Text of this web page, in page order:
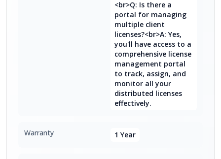
<br>Q: Is there a
portal for managing
multiple client
licenses?<br>A: Yes,
you'll have access to a
comprehensive license
management portal
to track, assign, and
monitor all your
distributed licenses
effectively.
Warranty 1 Year